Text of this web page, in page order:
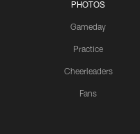
PHOTOS
Gameday
Practice
Cheerleaders
Fans